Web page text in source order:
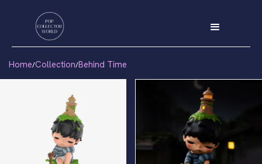
Home/Collection/Behind Time